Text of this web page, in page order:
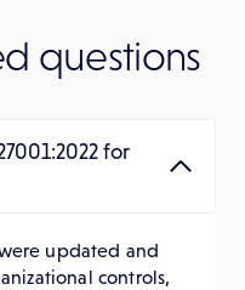
questions
for
updated and
controls,